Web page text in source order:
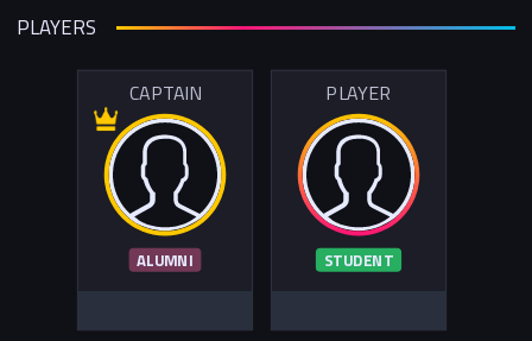
PLAYERS
CAPTAIN
ALUMNI
PLAYER
STUDENT